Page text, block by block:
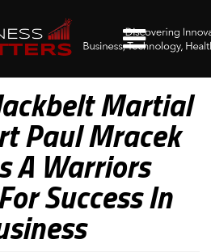
Martial
Paul Mracek
A Warriors
Success In